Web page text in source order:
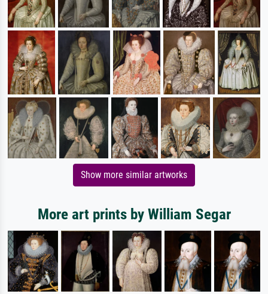
Show more similar artworks
More art prints by William Segar